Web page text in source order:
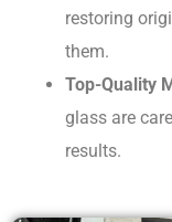
restoring
them.
Top-Quality
glass are
results.